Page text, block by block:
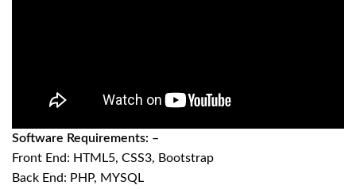
Software Requirements: –
Front End: HTML5, CSS3, Bootstrap
Back End: PHP, MYSQL